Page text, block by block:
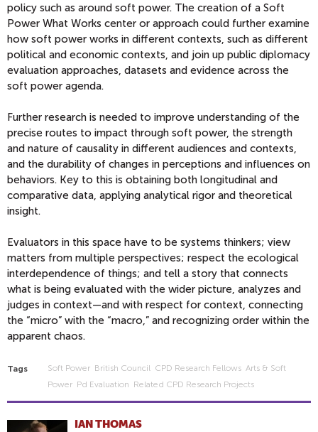
policy such as around soft power. The creation of a Soft
Power What Works center or approach could further examine
how soft power works in different contexts, such as different
political and economic contexts, and join up public diplomacy
evaluation approaches, datasets and evidence across the
soft power agenda.
Further research is needed to improve understanding of the
precise routes to impact through soft power, the strength
and nature of causality in different audiences and contexts,
and the durability of changes in perceptions and influences on
behaviors. Key to this is obtaining both longitudinal and
comparative data, applying analytical rigor and theoretical
insight.
Evaluators in this space have to be systems thinkers; view
matters from multiple perspectives; respect the ecological
interdependence of things; and tell a story that connects
what is being evaluated with the wider picture, analyzes and
judges in context—and with respect for context, connecting
the “micro” with the “macro,” and recognizing order within the
apparent chaos.
Tags Soft Power British Council CPD Research Fellows Arts & Soft
Power Pd Evaluation Related CPD Research Projects
IAN THOMAS